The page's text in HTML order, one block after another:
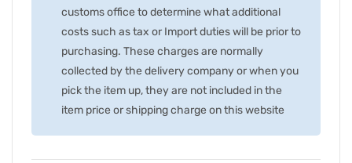
customs office to determine what additional
costs such as tax or Import duties will be prior to
purchasing. These charges are normally
collected by the delivery company or when you
pick the item up, they are not included in the
item price or shipping charge on this website